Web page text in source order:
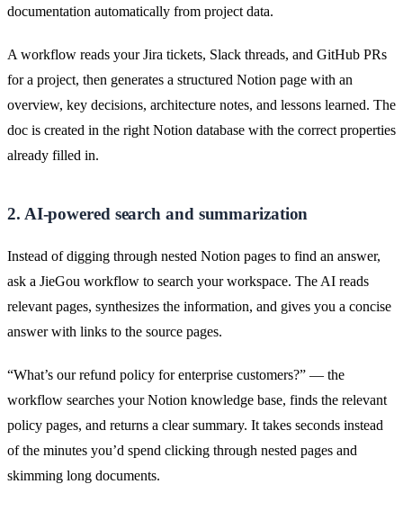
documentation automatically from project data.
A workflow reads your Jira tickets, Slack threads, and GitHub PRs
for a project, then generates a structured Notion page with an
overview, key decisions, architecture notes, and lessons learned. The
doc is created in the right Notion database with the correct properties
already filled in.
2. AI-powered search and summarization
Instead of digging through nested Notion pages to find an answer,
ask a JieGou workflow to search your workspace. The AI reads
relevant pages, synthesizes the information, and gives you a concise
answer with links to the source pages.
“What’s our refund policy for enterprise customers?” — the
workflow searches your Notion knowledge base, finds the relevant
policy pages, and returns a clear summary. It takes seconds instead
of the minutes you’d spend clicking through nested pages and
skimming long documents.